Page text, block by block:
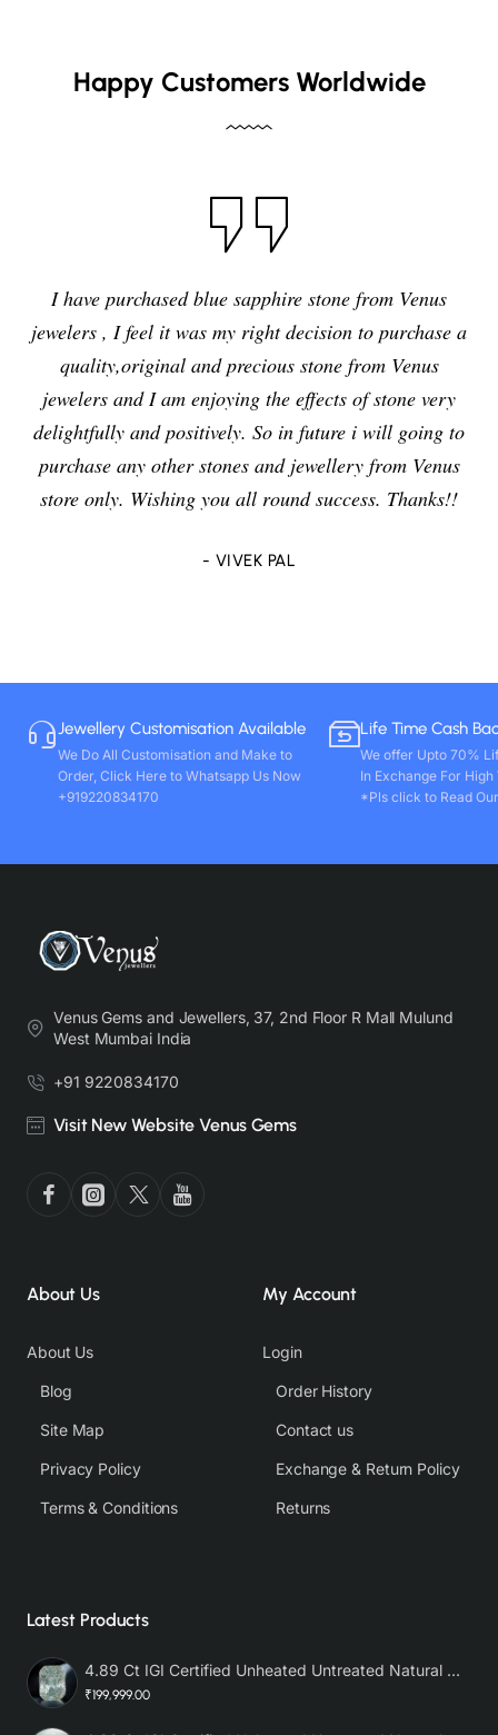
Happy Customers Worldwide
I have purchased blue sapphire stone from Venus
jewelers , I feel it was my right decision to purchase a
quality,original and precious stone from Venus
jewelers and I am enjoying the effects of stone very
delightfully and positively. So in future i will going to
purchase any other stones and jewellery from Venus
store only. Wishing you all round success. Thanks!!
- VIVEK PAL
Jewellery Customisation Available
We Do All Customisation and Make to
Order, Click Here to Whatsapp Us Now
+919220834170
Life Time Cash
We offer Upto 70%
In Exchange For
*Pls click to Read
Venus Gems and Jewellers, 37, 2nd Floor R Mall Mulund
West Mumbai India
+91 9220834170
Visit New Website Venus Gems
About Us
About Us
Blog
Site Map
Privacy Policy
Terms & Conditions
My Account
Login
Order History
Contact us
Exchange & Return Policy
Returns
Latest Products
4.89 Ct IGI Certified Unheated Untreated Natural Premium White Sapphire AAA
₹199,999.00